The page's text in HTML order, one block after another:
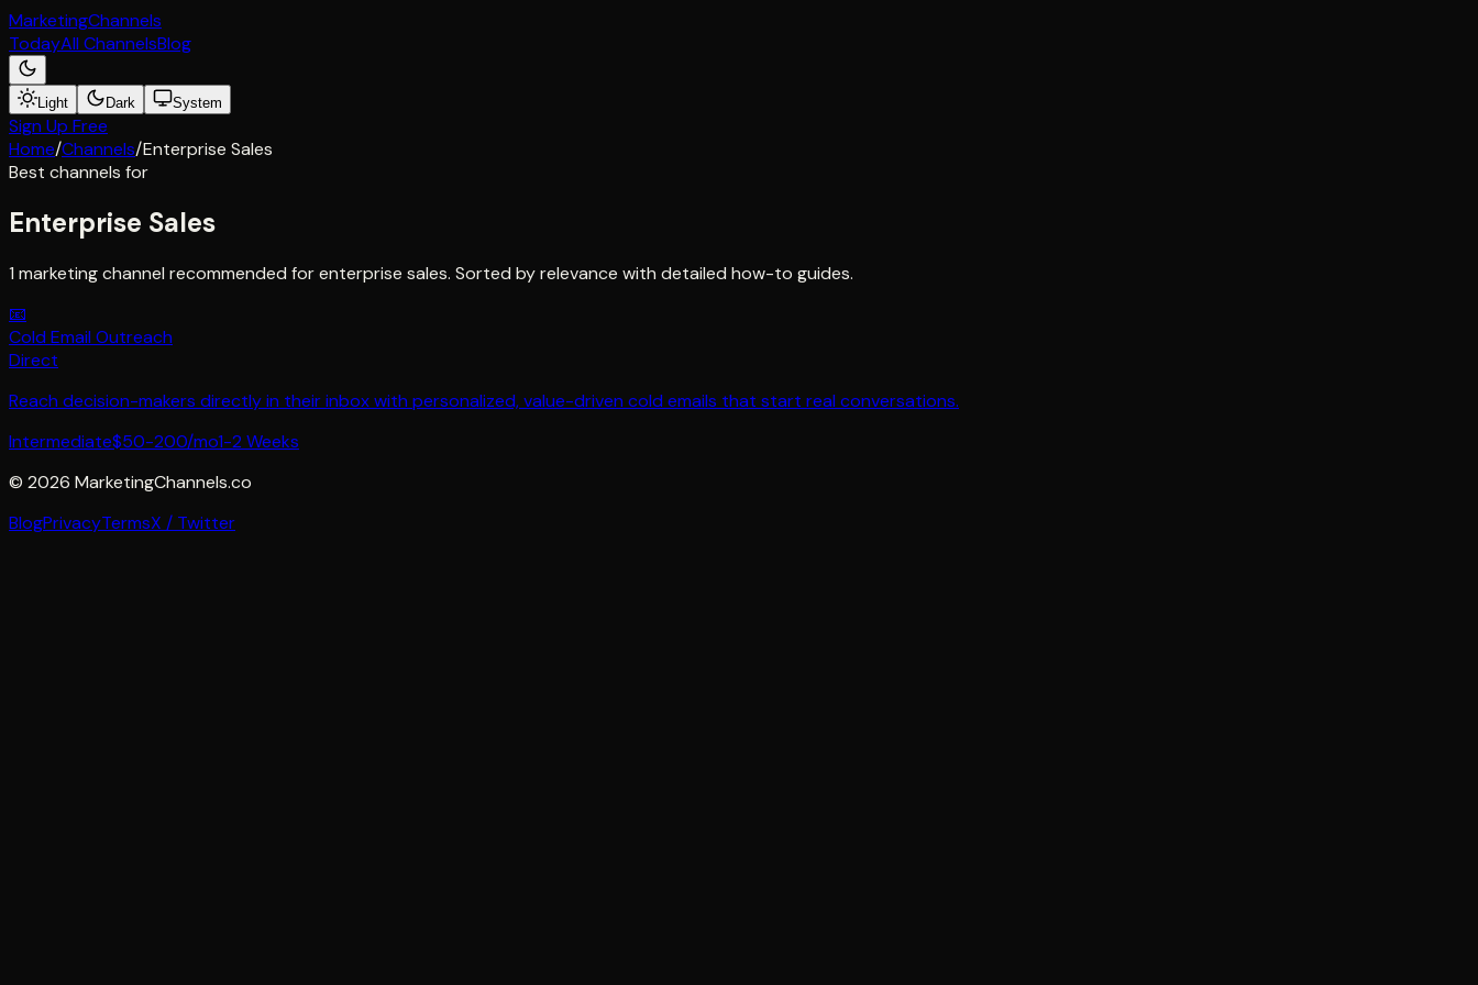
MarketingChannels
TodayAll ChannelsBlog
Light Dark System
Sign Up Free
Home/Channels/Enterprise Sales
Best channels for
Enterprise Sales
1 marketing channel recommended for enterprise sales. Sorted by relevance with detailed how-to guides.
📧
Cold Email Outreach
Direct
Reach decision-makers directly in their inbox with personalized, value-driven cold emails that start real conversations.
Intermediate$50-200/mo1-2 Weeks
© 2026 MarketingChannels.co
BlogPrivacyTermsX / Twitter